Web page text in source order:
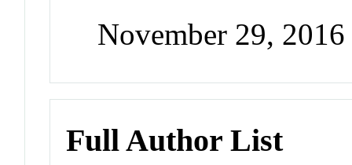
November 29,
Full Author List